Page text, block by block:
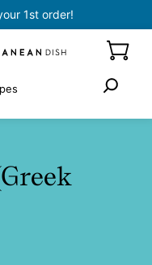
1st order!